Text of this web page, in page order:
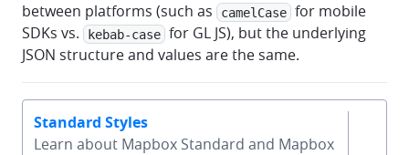
between platforms (such as
camelCase for mobile
SDKs vs.
kebab-case for GL JS), but the underlying
JSON structure and values are the same.
Standard Styles
Learn about Mapbox Standard and Mapbox